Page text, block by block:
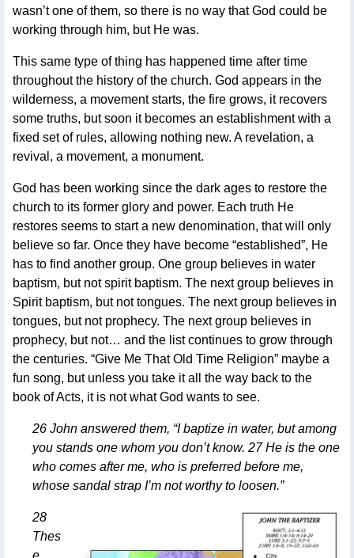
wasn’t one of them, so there is no way that God could be
working through him, but He was.
This same type of thing has happened time after time
throughout the history of the church. God appears in the
wilderness, a movement starts, the fire grows, it recovers
some truths, but soon it becomes an establishment with a
fixed set of rules, allowing nothing new. A revelation, a
revival, a movement, a monument.
God has been working since the dark ages to restore the
church to its former glory and power. Each truth He
restores seems to start a new denomination, that will only
believe so far. Once they have become “established”, He
has to find another group. One group believes in water
baptism, but not spirit baptism. The next group believes in
Spirit baptism, but not tongues. The next group believes in
tongues, but not prophecy. The next group believes in
prophecy, but not… and the list continues to grow through
the centuries. “Give Me That Old Time Religion” maybe a
fun song, but unless you take it all the way back to the
book of Acts, it is not what God wants to see.
26 John answered them, “I baptize in water, but among
you stands one whom you don’t know. 27 He is the one
who comes after me, who is preferred before me,
whose sandal strap I’m not worthy to loosen.”
28
Thes
e